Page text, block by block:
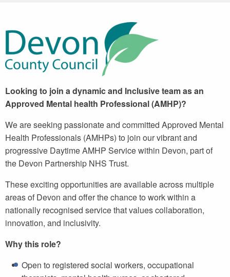
Looking to join a dynamic and Inclusive team as an
Approved Mental health Professional (AMHP)?
We are seeking passionate and committed Approved Mental
Health Professionals (AMHPs) to join our vibrant and
progressive Daytime AMHP Service within Devon, part of
the Devon Partnership NHS Trust.
These exciting opportunities are available across multiple
areas of Devon and offer the chance to work within a
nationally recognised service that values collaboration,
innovation, and inclusivity.
Why this role?
Open to registered social workers, occupational